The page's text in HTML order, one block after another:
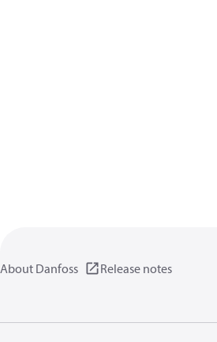
About Danfoss Release notes